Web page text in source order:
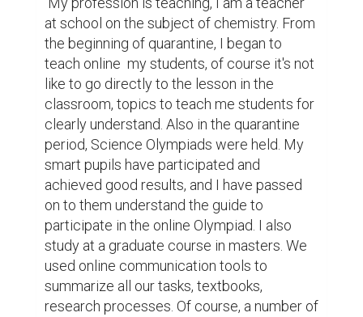
at school on the subject of chemistry. From
the beginning of quarantine, I began to
teach online  my students, of course it's not
like to go directly to the lesson in the
classroom, topics to teach me students for
clearly understand. Also in the quarantine
period, Science Olympiads were held. My
smart pupils have participated and
achieved good results, and I have passed
on to them understand the guide to
participate in the online Olympiad. I also
study at a graduate course in masters. We
used online communication tools to
summarize all our tasks, textbooks,
research processes. Of course, a number of